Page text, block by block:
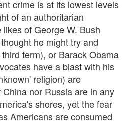
crime is at its lowest levels
of an authoritarian
of George W. Bush
he might try and
term), or Barack Obama
have a blast with his
religion) are
nor Russia are in any
shores, yet the fear
Americans are consumed